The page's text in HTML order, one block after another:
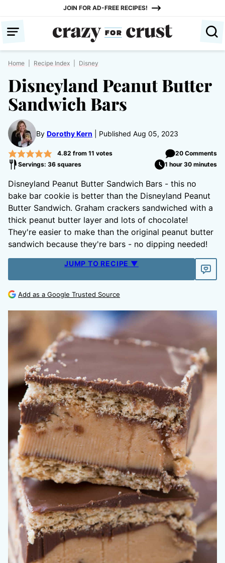
content
JOIN FOR AD-FREE RECIPES!
Home Recipe Index Disney
Disneyland Peanut Butter
Sandwich Bars
By Dorothy Kern Published Aug 05, 2023
4.82 from 11 votes
20 Comments
Servings: 36 squares
1 hour 30 minutes
Disneyland Peanut Butter Sandwich Bars - this no
bake bar cookie is better than the Disneyland Peanut
Butter Sandwich. Graham crackers sandwiched with a
thick peanut butter layer and lots of chocolate!
They're easier to make than the original peanut butter
sandwich because they're bars - no dipping needed!
JUMP TO RECIPE ▼
Add as a Google Trusted Source